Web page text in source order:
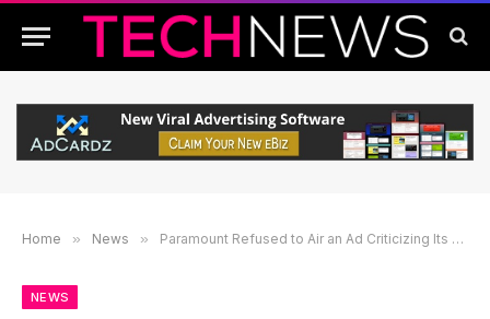
Home » News » Paramount Refused to Air an Ad Criticizing Its Merger With Warner Bros.
NEWS